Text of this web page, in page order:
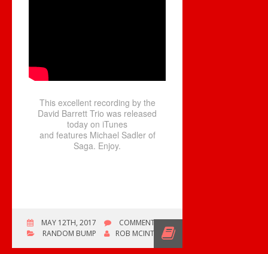
This excellent recording by the
David Barrett Trio was released
today on iTunes
and features Michael Sadler of
Saga. Enjoy.
MAY 12TH, 2017 COMMENTS OFFON
RIVER
RANDOM BUMP ROB MCINTYRE